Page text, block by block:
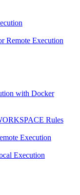
Remote Execution
with Docker
Rules
Execution
Execution